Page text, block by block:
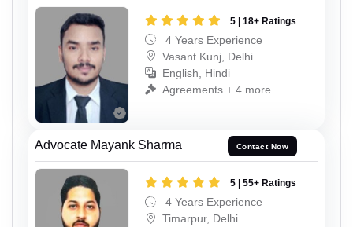
5 | 18+ Ratings
4 Years Experience
Vasant Kunj, Delhi
English, Hindi
Agreements + 4 more
Advocate Mayank Sharma Contact Now
5 | 55+ Ratings
4 Years Experience
Timarpur, Delhi